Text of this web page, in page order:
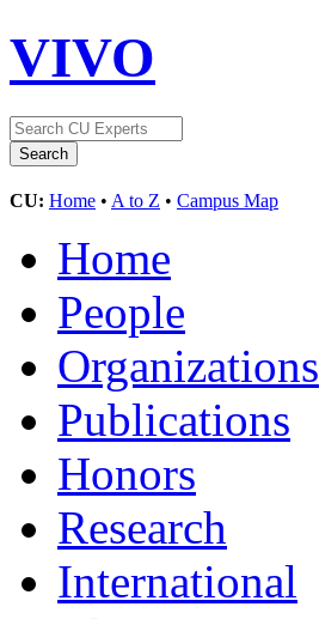
VIVO
CU: Home • A to Z • Campus Map
Home
People
Organizations
Publications
Honors
Research
International